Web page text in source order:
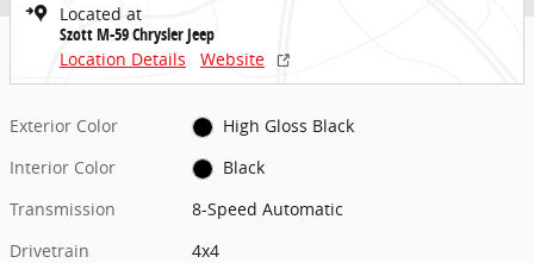
Located at
Szott M-59 Chrysler Jeep
Location Details
Website
Exterior Color
High Gloss Black
Interior Color
Black
Transmission
8-Speed Automatic
Drivetrain
4x4